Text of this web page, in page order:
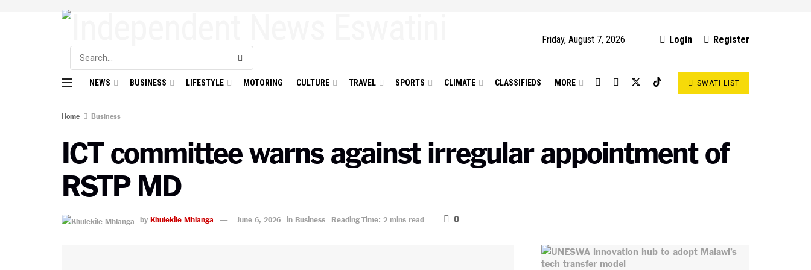
Friday, August 7, 2026 Login Register
NEWS BUSINESS LIFESTYLE MOTORING CULTURE TRAVEL SPORTS CLIMATE CLASSIFIEDS MORE SWATI LIST
Home Business
ICT committee warns against irregular appointment of
RSTP MD
by Khulekile Mhlanga June 6, 2026 in Business Reading Time: 2 mins read 0